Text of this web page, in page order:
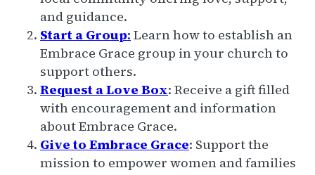
and guidance.
Start a Group: Learn how to establish an
Embrace Grace group in your church to
support others.
Request a Love Box: Receive a gift filled
with encouragement and information
about Embrace Grace.
Give to Embrace Grace: Support the
mission to empower women and families